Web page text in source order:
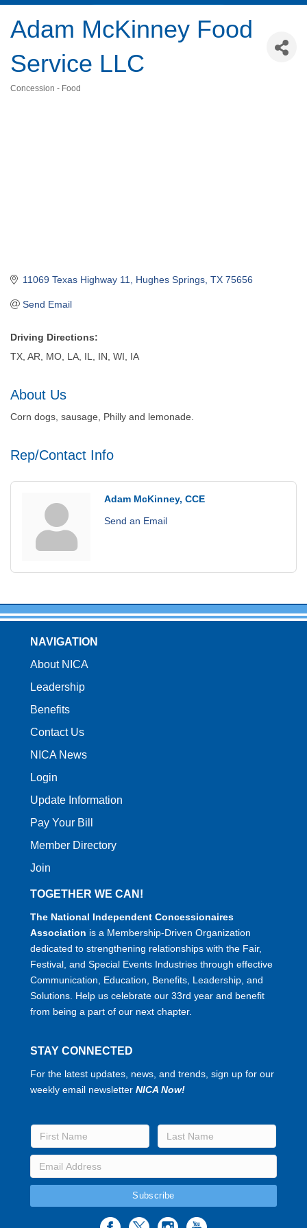
Adam McKinney Food
Service LLC
Concession - Food
11069 Texas Highway 11 Hughes Springs TX 75656
Send Email
Driving Directions:
TX, AR, MO, LA, IL, IN, WI, IA
About Us
Corn dogs, sausage, Philly and lemonade.
Rep/Contact Info
Adam McKinney, CCE
Send an Email
NAVIGATION
About NICA
Leadership
Benefits
Contact Us
NICA News
Login
Update Information
Pay Your Bill
Member Directory
Join
TOGETHER WE CAN!
The National Independent Concessionaires
Association is a Membership-Driven Organization
dedicated to strengthening relationships with the Fair,
Festival, and Special Events Industries through effective
Communication, Education, Benefits, Leadership, and
Solutions. Help us celebrate our 33rd year and benefit
from being a part of our next chapter.
STAY CONNECTED
For the latest updates, news, and trends, sign up for our
weekly email newsletter NICA Now!